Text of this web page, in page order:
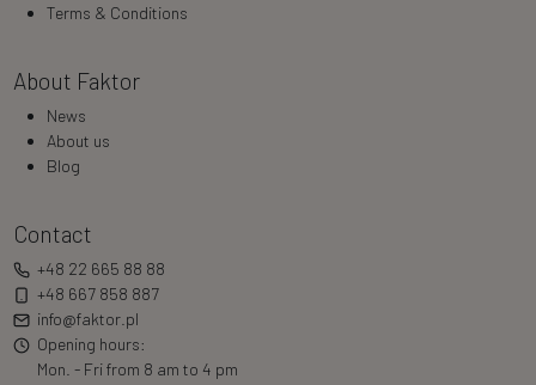
Terms & Conditions
About Faktor
News
About us
Blog
Contact
+48 22 665 88 88
+48 667 858 887
info@faktor.pl
Opening hours:
Mon. - Fri from 8 am to 4 pm